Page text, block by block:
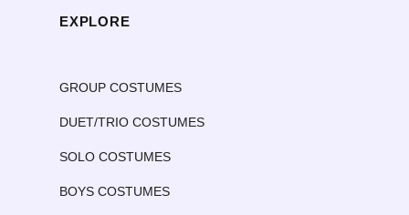
EXPLORE
GROUP COSTUMES
DUET/TRIO COSTUMES
SOLO COSTUMES
BOYS COSTUMES